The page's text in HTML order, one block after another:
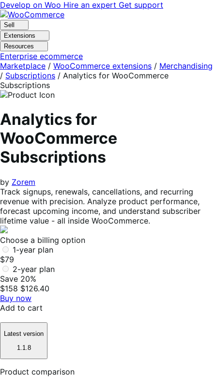
Skip
to
navigation
Skip
to
content
Develop on Woo Hire an expert Get support
Sell
Extensions
Resources
Enterprise ecommerce
Marketplace / WooCommerce extensions / Merchandising
/ Subscriptions / Analytics for WooCommerce
Subscriptions
Analytics for
WooCommerce
Subscriptions
by Zorem
Track signups, renewals, cancellations, and recurring
revenue with precision. Analyze product performance,
forecast upcoming income, and understand subscriber
lifetime value - all inside WooCommerce.
Choose a billing option
1-year plan
$79
2-year plan
Save 20%
$158 $126.40
Buy now
Add to cart
Latest version
1.1.8
Product comparison